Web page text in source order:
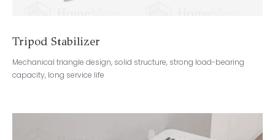
Tripod Stabilizer
Mechanical triangle design, solid structure, strong load-bearing
capacity, long service life